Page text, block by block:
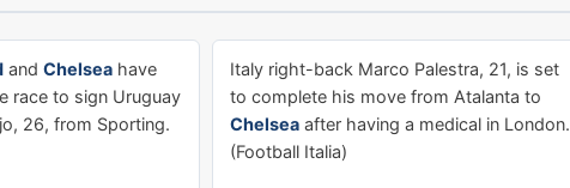
and Chelsea have
race to sign Uruguay
26, from Sporting.
Italy right-back Marco Palestra, 21, is set
to complete his move from Atalanta to
Chelsea after having a medical in London.
(Football Italia)